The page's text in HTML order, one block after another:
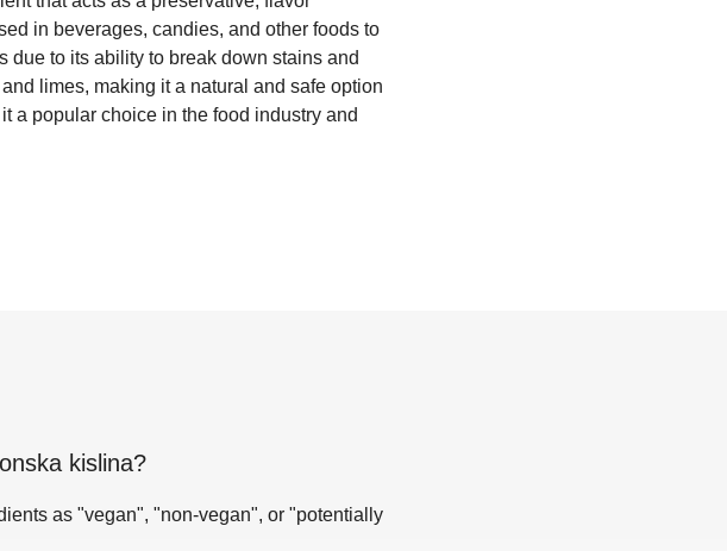
in beverages, candies, and other foods to
due to its ability to break down stains and
limes, making it a natural and safe option
a popular choice in the food industry and
kislina?
as "vegan", "non-vegan", or "potentially